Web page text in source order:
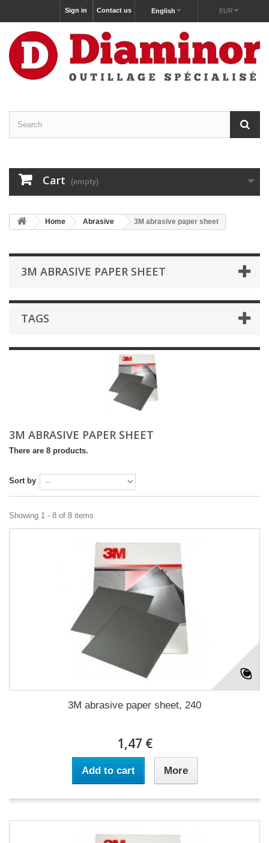
EUR
English
Contact us
Sign in
Cart (empty)
Home Abrasive 3M abrasive paper sheet
3M ABRASIVE PAPER SHEET
TAGS
3M ABRASIVE PAPER SHEET
There are 8 products.
Sort by
Showing 1 - 8 of 8 items
3M abrasive paper sheet, 240
1,47 €
Add to cart More